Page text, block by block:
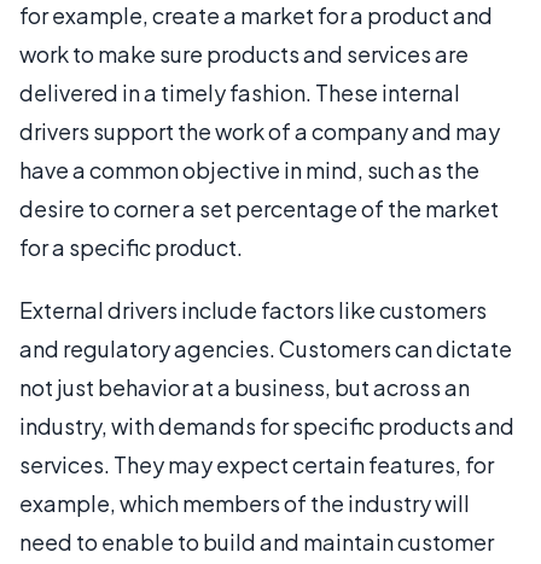
for example, create a market for a product and
work to make sure products and services are
delivered in a timely fashion. These internal
drivers support the work of a company and may
have a common objective in mind, such as the
desire to corner a set percentage of the market
for a specific product.
External drivers include factors like customers
and regulatory agencies. Customers can dictate
not just behavior at a business, but across an
industry, with demands for specific products and
services. They may expect certain features, for
example, which members of the industry will
need to enable to build and maintain customer